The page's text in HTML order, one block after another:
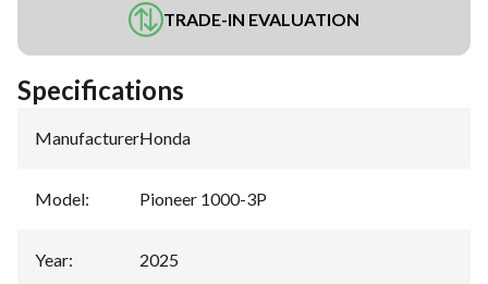
TRADE-IN EVALUATION
Specifications
Manufacturer:Honda
Model: Pioneer 1000-3P
Year: 2025